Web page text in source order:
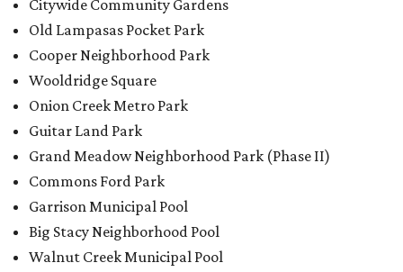
Citywide Community Gardens
Old Lampasas Pocket Park
Cooper Neighborhood Park
Wooldridge Square
Onion Creek Metro Park
Guitar Land Park
Grand Meadow Neighborhood Park (Phase II)
Commons Ford Park
Garrison Municipal Pool
Big Stacy Neighborhood Pool
Walnut Creek Municipal Pool